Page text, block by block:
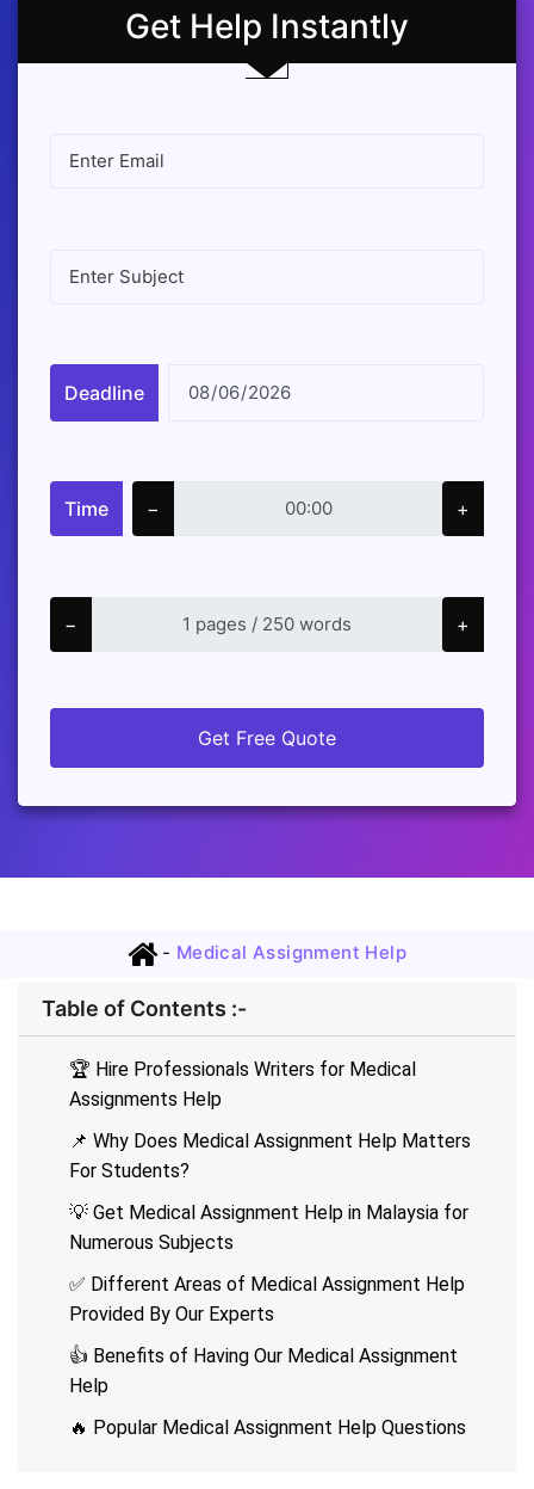
Get Help Instantly
Deadline
Time − +
− +
Get Free Quote
- Medical Assignment Help
Table of Contents :-
🏆 Hire Professionals Writers for Medical
Assignments Help
📌 Why Does Medical Assignment Help Matters
For Students?
💡 Get Medical Assignment Help in Malaysia for
Numerous Subjects
✅ Different Areas of Medical Assignment Help
Provided By Our Experts
👍 Benefits of Having Our Medical Assignment
Help
🔥 Popular Medical Assignment Help Questions